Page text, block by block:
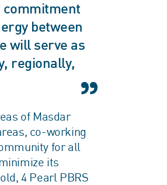
commitment
between
will serve as
regionally,
of Masdar
co-working
for all
its
4 Pearl PBRS